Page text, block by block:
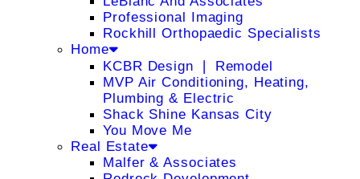
Professional Imaging
Rockhill Orthopaedic Specialists
Home
KCBR Design ❘ Remodel
MVP Air Conditioning, Heating,
Plumbing & Electric
Shack Shine Kansas City
You Move Me
Real Estate
Malfer & Associates